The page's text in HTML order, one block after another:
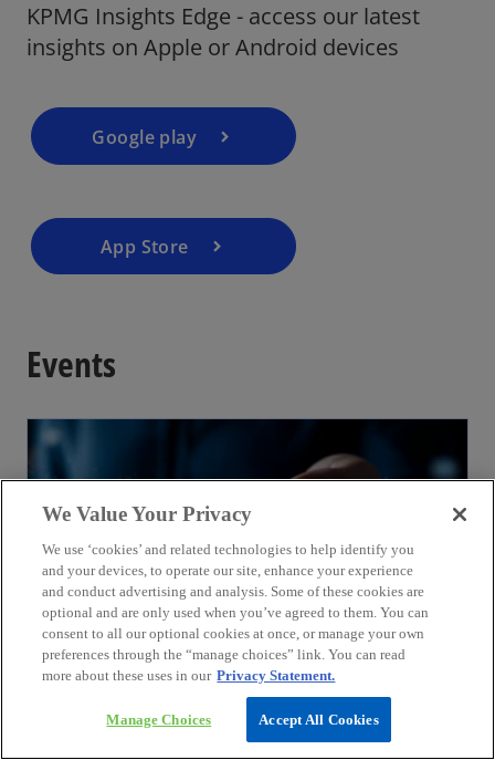
KPMG Insights Edge - access our latest
insights on Apple or Android devices
Google play
App Store
Events
August
3rd India International Fintech Festival
We Value Your Privacy
We use ‘cookies’ and related technologies to help identify you
and your devices, to operate our site, enhance your experience
and conduct advertising and analysis. Some of these cookies are
optional and are only used when you’ve agreed to them. You can
consent to all our optional cookies at once, or manage your own
preferences through the “manage choices” link. You can read
more about these uses in our Privacy Statement.
Manage Choices Accept All Cookies